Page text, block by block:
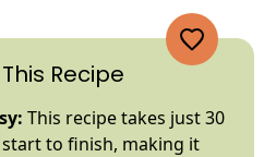
Recipe
This recipe takes just 30
to finish, making it